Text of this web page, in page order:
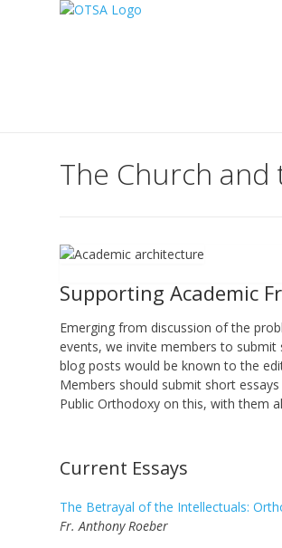
The Church and
Supporting Academic
Emerging from discussion of the
events, we invite members to
blog posts would be known to the
Members should submit short
Public Orthodoxy on this, with them
Current Essays
The Betrayal of the Intellectuals:
Fr. Anthony Roeber